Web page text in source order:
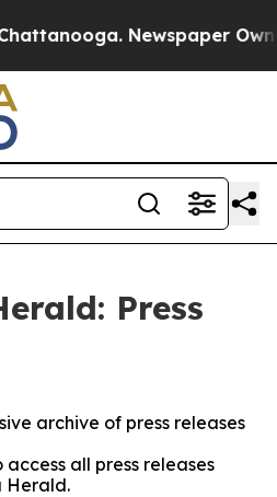
Newspaper
Press
archive of press releases
all press releases
Herald.